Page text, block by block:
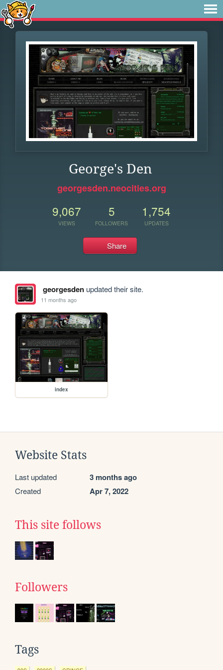
George's Den
georgesden.neocities.org
9,067
VIEWS
5
FOLLOWERS
1,754
UPDATES
Share
georgesdenupdated their site.
11 months ago
index
Website Stats
Last updated 3 months ago
Created Apr 7, 2022
This site follows
Followers
Tags